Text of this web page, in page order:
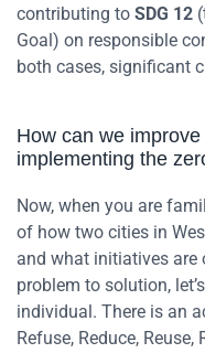
contributing to SDG 12
Goal) on responsible
both cases, significant
How can we
implementing the
Now, when you are
of how two cities in
and what initiatives
problem to solution,
individual. There is an
Refuse, Reduce,